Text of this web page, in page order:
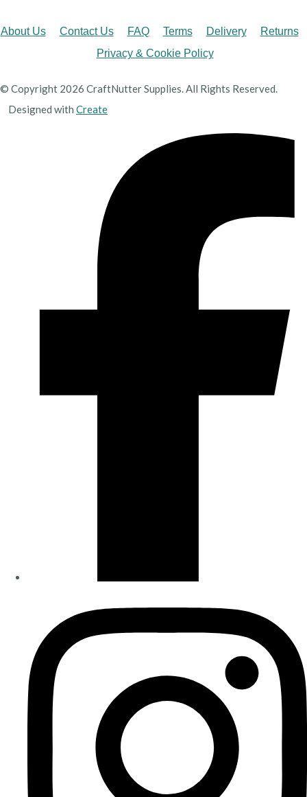
About Us Contact Us FAQ Terms Delivery
Returns
Privacy & Cookie Policy
© Copyright 2026 CraftNutter Supplies. All Rights Reserved.
Designed with Create